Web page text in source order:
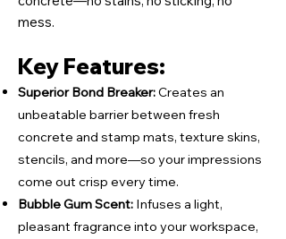
mess.
Key Features:
Superior Bond Breaker:Creates an
unbeatable barrier between fresh
concrete and stamp mats, texture skins,
stencils, and more—so your impressions
come out crisp every time.
Bubble Gum Scent: Infuses a light,
pleasant fragrance into your workspace,